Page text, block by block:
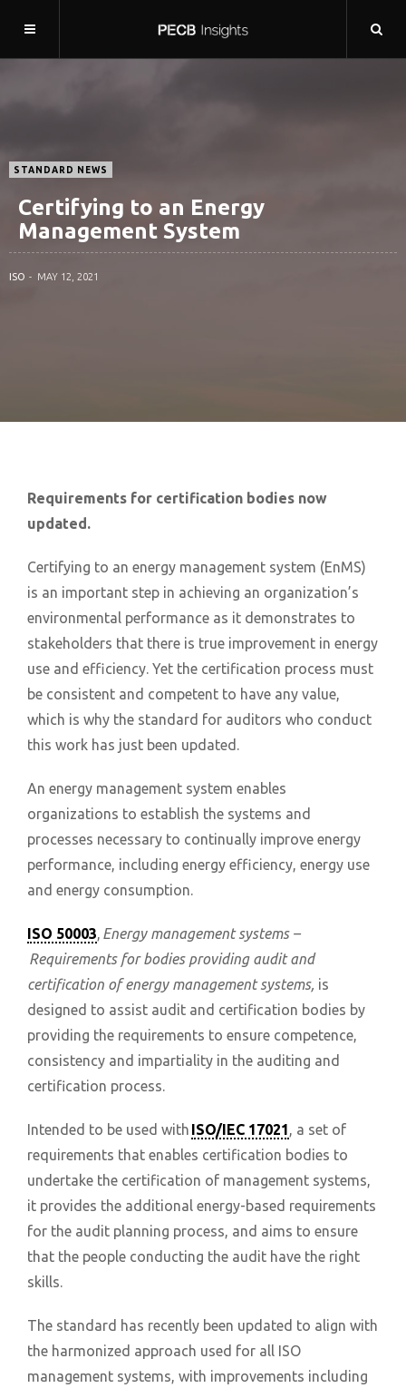
STANDARD NEWS
Certifying to an Energy
Management System
ISO MAY 12, 2021
Requirements for certification bodies now
updated.
Certifying to an energy management system (EnMS)
is an important step in achieving an organization’s
environmental performance as it demonstrates to
stakeholders that there is true improvement in energy
use and efficiency. Yet the certification process must
be consistent and competent to have any value,
which is why the standard for auditors who conduct
this work has just been updated.
An energy management system enables
organizations to establish the systems and
processes necessary to continually improve energy
performance, including energy efficiency, energy use
and energy consumption.
ISO 50003, Energy management systems –
Requirements for bodies providing audit and
certification of energy management systems, is
designed to assist audit and certification bodies by
providing the requirements to ensure competence,
consistency and impartiality in the auditing and
certification process.
Intended to be used with ISO/IEC 17021, a set of
requirements that enables certification bodies to
undertake the certification of management systems,
it provides the additional energy-based requirements
for the audit planning process, and aims to ensure
that the people conducting the audit have the right
skills.
The standard has recently been updated to align with
the harmonized approach used for all ISO
management systems, with improvements including